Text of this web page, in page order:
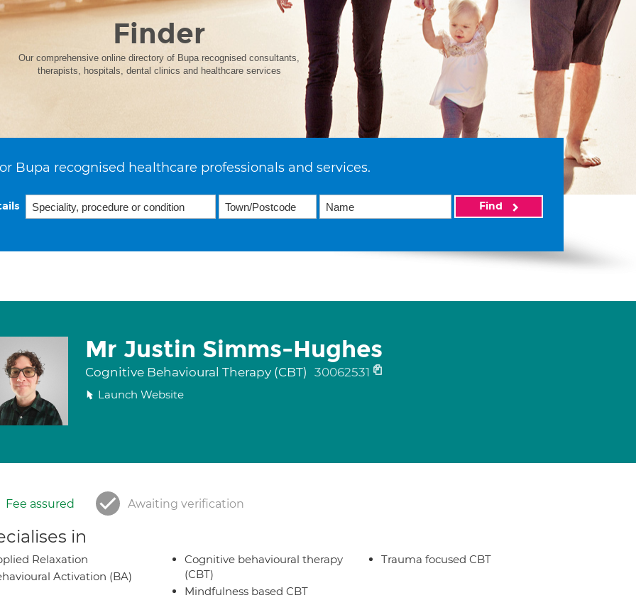
Finder
Our comprehensive online directory of Bupa recognised consultants,
therapists, hospitals, dental clinics and healthcare services
Bupa recognised healthcare professionals and services.
Find
Mr Justin Simms-Hughes
Cognitive Behavioural Therapy (CBT) 30062531
Launch Website
Fee assured Awaiting verification
in
Relaxation
Activation (BA)
Cognitive behavioural therapy
(CBT)
Mindfulness based CBT
Trauma focused CBT